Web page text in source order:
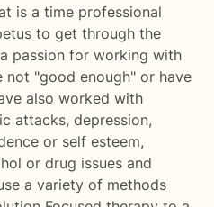
is a time professional
to get through the
passion for working with
not "good enough" or have
also worked with
attacks, depression,
or self esteem,
or drug issues and
a variety of methods